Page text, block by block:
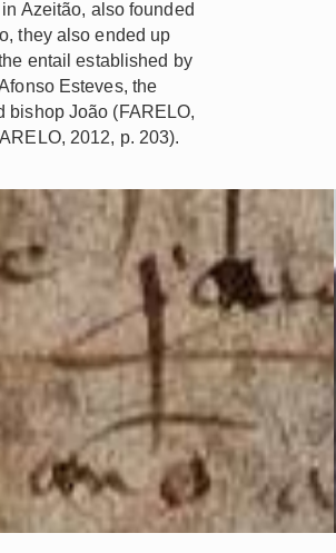
Azeitão, also founded
they also ended up
entail established by
Esteves, the
bishop João (FARELO,
2012, p. 203).